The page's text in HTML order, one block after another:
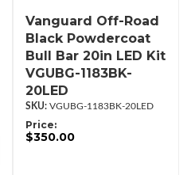
Vanguard Off-Road
Black Powdercoat
Bull Bar 20in LED Kit
VGUBG-1183BK-
20LED
VGUBG-1183BK-20LED
Price:
$350.00